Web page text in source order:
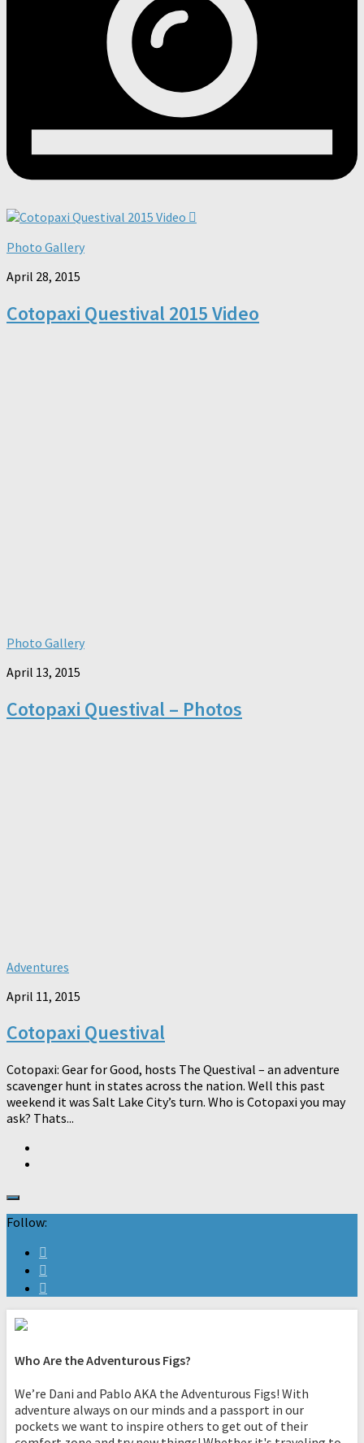
Photo Gallery
April 28, 2015
Cotopaxi Questival 2015 Video
Photo Gallery
April 13, 2015
Cotopaxi Questival – Photos
Adventures
April 11, 2015
Cotopaxi Questival
Cotopaxi: Gear for Good, hosts The Questival – an adventure
scavenger hunt in states across the nation. Well this past
weekend it was Salt Lake City’s turn. Who is Cotopaxi you may
ask? Thats...
Follow:
Who Are the Adventurous Figs?
We’re Dani and Pablo AKA the Adventurous Figs! With
adventure always on our minds and a passport in our
pockets we want to inspire others to get out of their